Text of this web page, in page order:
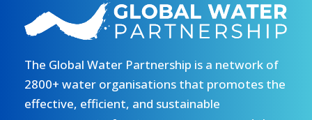
The Global Water Partnership is a network of
2800+ water organisations that promotes the
effective, efficient, and sustainable